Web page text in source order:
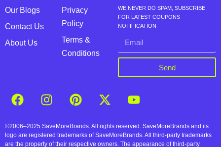
Our Blogs
Contact Us
About Us
Privacy
Policy
Terms &
Conditions
WE NEVER DO SPAM, SUBSCRIBE
FOR LATEST COUPONS
NOTIFICATION
Send
©2006–2025 SaveMoreBrands. All rights reserved. SaveMoreBrands and its
logo are registered trademarks of SaveMoreBrands. All third-party trademarks
are the property of their respective owners. The appearance of third-party